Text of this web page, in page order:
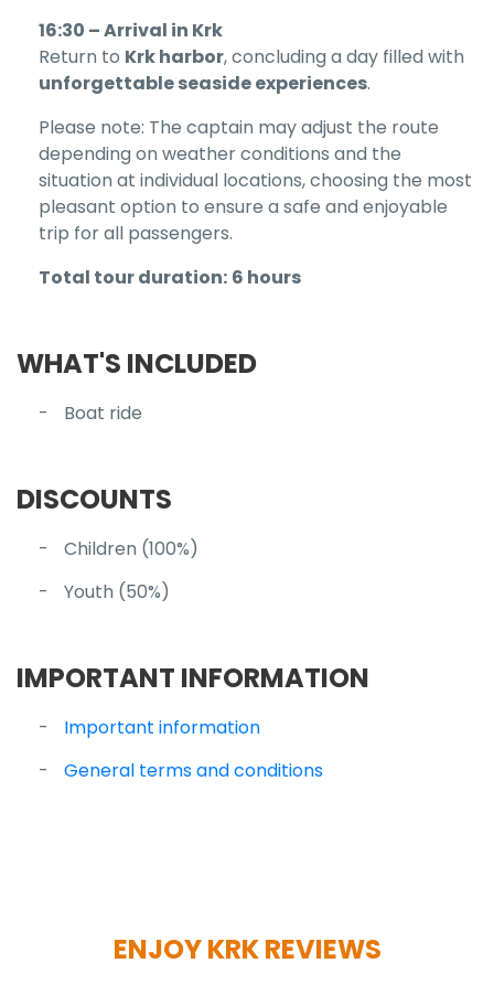
16:30 – Arrival in Krk
Return to Krk harbor, concluding a day filled with
unforgettable seaside experiences.
Please note: The captain may adjust the route
depending on weather conditions and the
situation at individual locations, choosing the most
pleasant option to ensure a safe and enjoyable
trip for all passengers.
Total tour duration: 6 hours
WHAT'S INCLUDED
Boat ride
DISCOUNTS
Children (100%)
Youth (50%)
IMPORTANT INFORMATION
Important information
General terms and conditions
ENJOY KRK REVIEWS